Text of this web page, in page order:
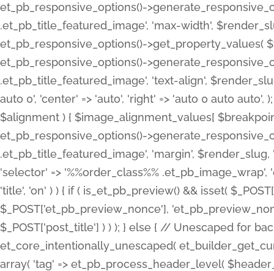
et_pb_responsive_options()-
.et_pb_title_featured_image', 'max-width',
et_pb_responsive_options()->get_property_values(
et_pb_responsive_options()-
.et_pb_title_featured_image', 'text-align',
auto 0', 'center' => 'auto', 'right' => 'auto 0 auto
$alignment ) { $image_alignment_values[
et_pb_responsive_options()-
.et_pb_title_featured_image', 'margin',
'selector' => '%%order_class%%
'title', 'on' ) ) { if ( is_et_pb_preview() && isset(
$_POST['et_pb_preview_nonce'],
$_POST['post_title'] ) ) ); } else { // Unescaped for
et_core_intentionally_unescaped(
array( 'tag' => et_pb_process_header_level(